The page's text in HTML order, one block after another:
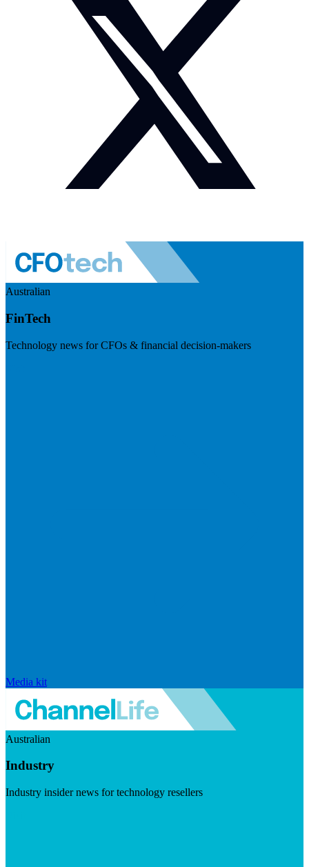
Australian
FinTech
Technology news for CFOs & financial decision-makers
Media kit
Australian
Industry
Industry insider news for technology resellers